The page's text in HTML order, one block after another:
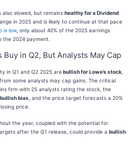
slowed, but remains healthy for a Dividend
in 2025 and is likely to continue at that pace
is low, only about 40% of the 2025 earnings
the 2024 payment.
in Q2, But Analysts May Cap
in Q1 and Q2 2025 arebullish for Lowe’s stock
some analysts may cap gains. The critical
firm with 25 analysts rating the stock, the
bullish bias , and the price target forecasts a 20%
price.
the year, coupled with the potential for
after the Q1 release, could provide a bullish